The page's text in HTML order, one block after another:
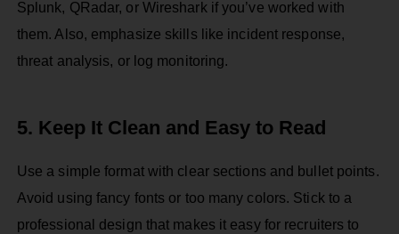
Splunk, QRadar, or Wireshark if you’ve worked with
them. Also, emphasize skills like incident response,
threat analysis, or log monitoring.
5. Keep It Clean and Easy to Read
Use a simple format with clear sections and bullet points.
Avoid using fancy fonts or too many colors. Stick to a
professional design that makes it easy for recruiters to